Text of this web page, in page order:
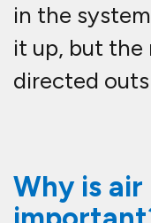
in the
it up, but the
directed
Why is